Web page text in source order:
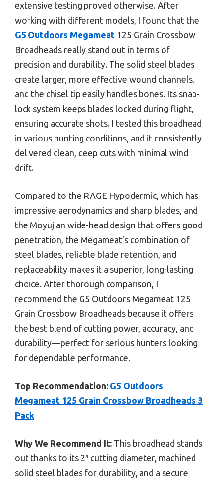
extensive testing proved otherwise. After
working with different models, I found that the
G5 Outdoors Megameat 125 Grain Crossbow
Broadheads really stand out in terms of
precision and durability. The solid steel blades
create larger, more effective wound channels,
and the chisel tip easily handles bones. Its snap-
lock system keeps blades locked during flight,
ensuring accurate shots. I tested this broadhead
in various hunting conditions, and it consistently
delivered clean, deep cuts with minimal wind
drift.
Compared to the RAGE Hypodermic, which has
impressive aerodynamics and sharp blades, and
the Moyujian wide-head design that offers good
penetration, the Megameat’s combination of
steel blades, reliable blade retention, and
replaceability makes it a superior, long-lasting
choice. After thorough comparison, I
recommend the G5 Outdoors Megameat 125
Grain Crossbow Broadheads because it offers
the best blend of cutting power, accuracy, and
durability—perfect for serious hunters looking
for dependable performance.
Top Recommendation: G5 Outdoors
Megameat 125 Grain Crossbow Broadheads 3
Pack
Why We Recommend It: This broadhead stands
out thanks to its 2″ cutting diameter, machined
solid steel blades for durability, and a secure